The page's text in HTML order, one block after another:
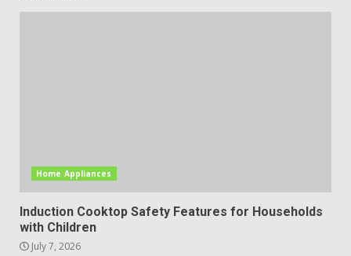
Home Appliances
Induction Cooktop Safety Features for Households
with Children
July 7, 2026